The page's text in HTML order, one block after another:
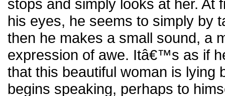
stops and simply looks at her. At
his eyes, he seems to simply by
then he makes a small sound, a
expression of awe. Itâ€™s as if
that this beautiful woman is lying
begins speaking, perhaps to